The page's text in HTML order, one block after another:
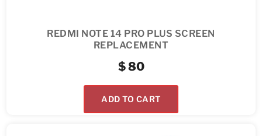
REDMI NOTE 14 PRO PLUS SCREEN
REPLACEMENT
$80
ADD TO CART